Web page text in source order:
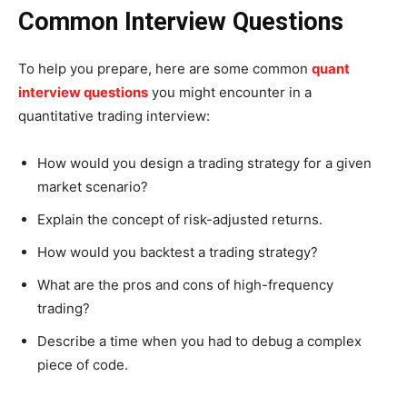
Common Interview Questions
To help you prepare, here are some common quant
interview questions you might encounter in a
quantitative trading interview:
How would you design a trading strategy for a given
market scenario?
Explain the concept of risk-adjusted returns.
How would you backtest a trading strategy?
What are the pros and cons of high-frequency
trading?
Describe a time when you had to debug a complex
piece of code.